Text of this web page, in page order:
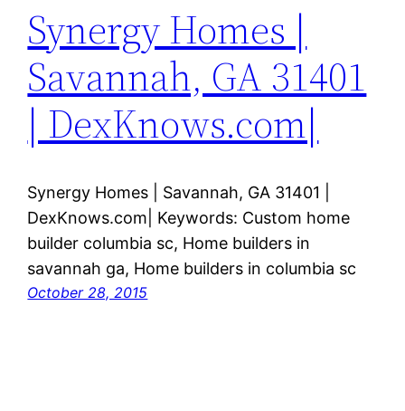
Synergy Homes |
Savannah, GA 31401
| DexKnows.com|
Synergy Homes | Savannah, GA 31401 |
DexKnows.com| Keywords: Custom home
builder columbia sc, Home builders in
savannah ga, Home builders in columbia sc
October 28, 2015